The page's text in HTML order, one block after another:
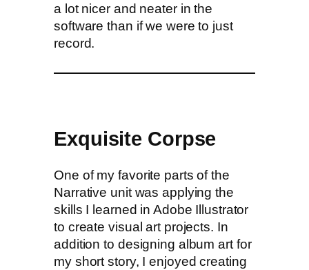
a lot nicer and neater in the
software than if we were to just
record.
Exquisite Corpse
One of my favorite parts of the
Narrative unit was applying the
skills I learned in Adobe Illustrator
to create visual art projects. In
addition to designing album art for
my short story, I enjoyed creating